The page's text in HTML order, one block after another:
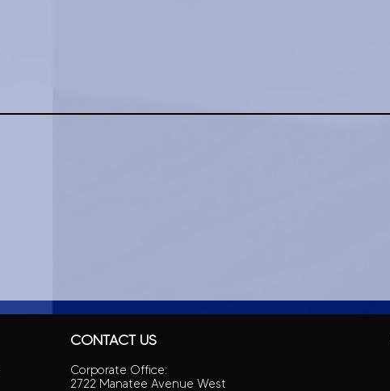
CONTACT US
Corporate Office:
2722 Manatee Avenue West